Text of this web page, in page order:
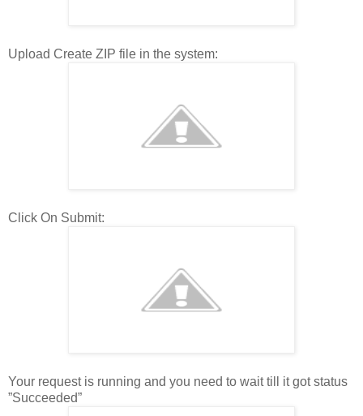
Upload Create ZIP file in the system:
Click On Submit:
Your request is running and you need to wait till it got status
”Succeeded”